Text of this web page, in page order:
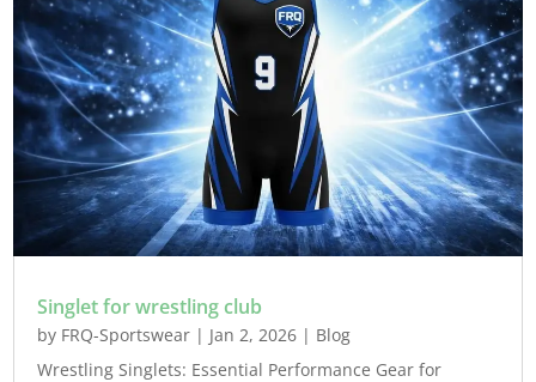
Singlet for wrestling club
by FRQ-Sportswear | Jan 2, 2026 | Blog
Wrestling Singlets: Essential Performance Gear for